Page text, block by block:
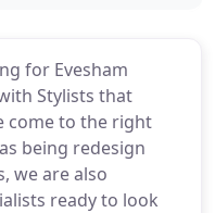
for Evesham
Stylists that
come to the right
being redesign
we are also
ready to look